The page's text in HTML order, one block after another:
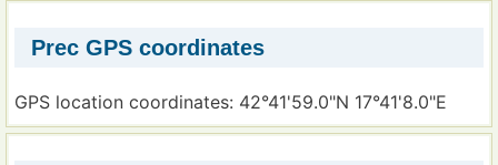
Prec GPS coordinates
GPS location coordinates: 42°41'59.0"N 17°41'8.0"E